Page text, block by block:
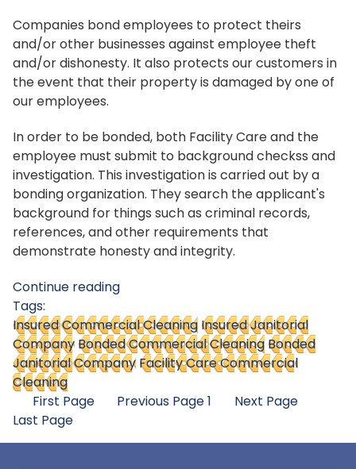
Companies bond employees to protect theirs
and/or other businesses against employee theft
and/or dishonesty. It also protects our customers in
the event that their property is damaged by one of
our employees.
In order to be bonded, both Facility Care and the
employee must submit to background checkss and
investigation. This investigation is carried out by a
bonding organization. They search the applicant's
background for things such as criminal records,
references, and other requirements that
demonstrate honesty and integrity.
Continue reading
Tags:
Insured Commercial Cleaning Insured Janitorial
Company Bonded Commercial Cleaning Bonded
Janitorial Company Facility Care Commercial
Cleaning
First Page
Previous Page1
Next Page
Last Page